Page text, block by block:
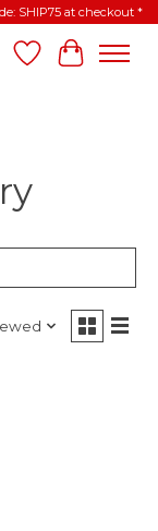
SHIP75 at checkout *
Wish List
Cart